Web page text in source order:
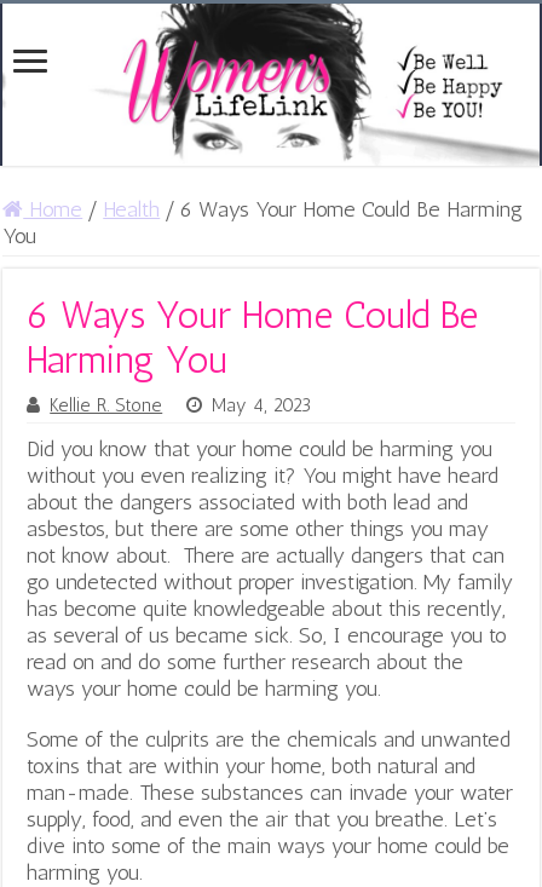
Home / Health / 6 Ways Your Home Could Be Harming
You
6 Ways Your Home Could Be
Harming You
Kellie R. Stone May 4, 2023
Did you know that your home could be harming you
without you even realizing it? You might have heard
about the dangers associated with both lead and
asbestos, but there are some other things you may
not know about. There are actually dangers that can
go undetected without proper investigation. My family
has become quite knowledgeable about this recently,
as several of us became sick. So, I encourage you to
read on and do some further research about the
ways your home could be harming you.
Some of the culprits are the chemicals and unwanted
toxins that are within your home, both natural and
man-made. These substances can invade your water
supply, food, and even the air that you breathe. Let’s
dive into some of the main ways your home could be
harming you.